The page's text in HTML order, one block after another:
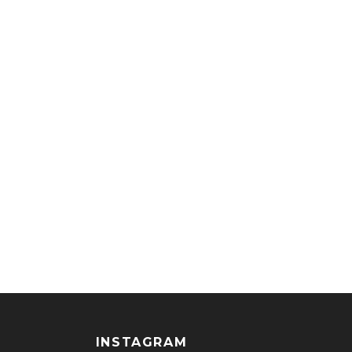
INSTAGRAM